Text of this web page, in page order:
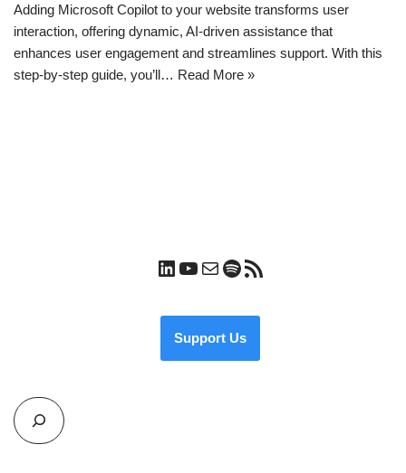
Adding Microsoft Copilot to your website transforms user
interaction, offering dynamic, AI-driven assistance that
enhances user engagement and streamlines support. With this
step-by-step guide, you’ll… Read More »
Support Us